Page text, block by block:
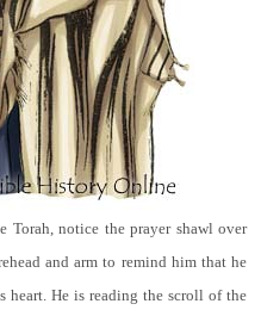
Torah, notice the prayer shawl over
and arm to remind him that he
heart. He is reading the scroll of the